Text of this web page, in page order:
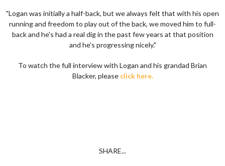
"Logan was initially a half-back, but we always felt that with his open
running and freedom to play out of the back, we moved him to full-
back and he's had a real dig in the past few years at that position
and he's progressing nicely."
To watch the full interview with Logan and his grandad Brian
Blacker, please click here.
SHARE...